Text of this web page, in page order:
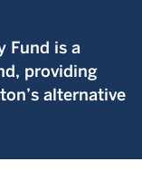
Fund is a
providing
alternative